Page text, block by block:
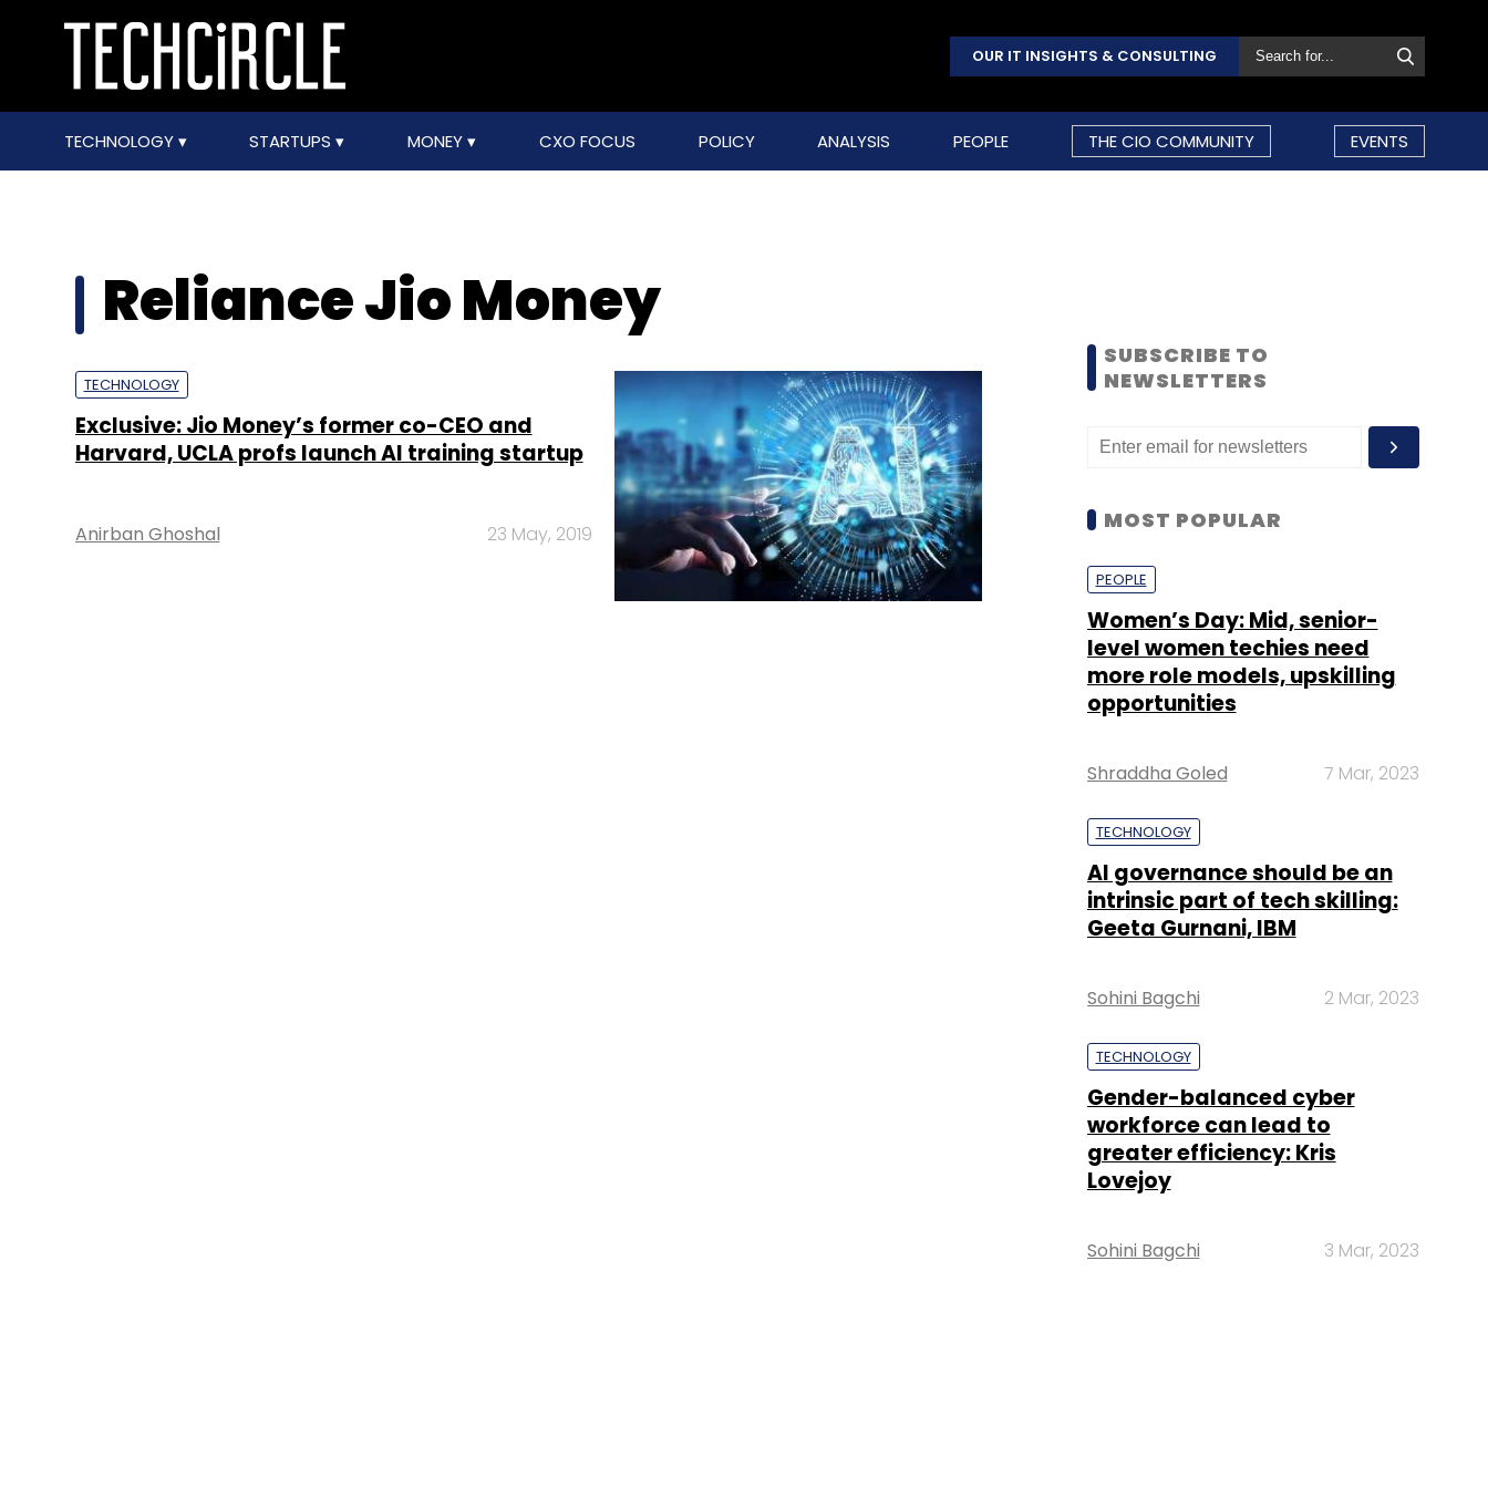
OUR IT INSIGHTS & CONSULTING
TECHNOLOGY STARTUPS MONEY CXO FOCUS POLICY ANALYSIS PEOPLE THE CIO COMMUNITY EVENTS
Reliance Jio Money
TECHNOLOGY
Exclusive: Jio Money’s former co-CEO and
Harvard, UCLA profs launch AI training startup
Anirban Ghoshal 23 May, 2019
SUBSCRIBE TO
NEWSLETTERS
MOST POPULAR
PEOPLE
Women’s Day: Mid, senior-
level women techies need
more role models, upskilling
opportunities
Shraddha Goled 7 Mar, 2023
TECHNOLOGY
AI governance should be an
intrinsic part of tech skilling:
Geeta Gurnani, IBM
Sohini Bagchi 2 Mar, 2023
TECHNOLOGY
Gender-balanced cyber
workforce can lead to
greater efficiency: Kris
Lovejoy
Sohini Bagchi 3 Mar, 2023